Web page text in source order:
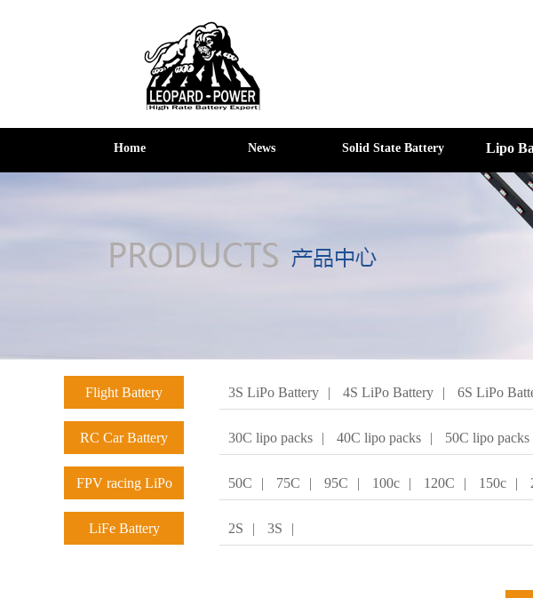
Home News Solid State Battery Lipo
Flight Battery 3S LiPo Battery | 4S LiPo Battery | 6S LiPo
RC Car Battery 30C lipo packs | 40C lipo packs | 50C lipo packs
FPV racing LiPo
batteries
50C | 75C | 95C | 100c | 120C | 150c |
LiFe Battery 2S | 3S |